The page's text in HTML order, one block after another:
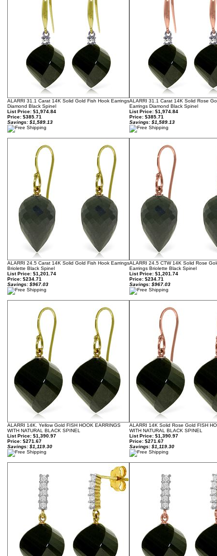
ALARRI 31.1 Carat 14K Solid Gold Fish Hook Earrings
Diamond Black Spinel
List Price: $1,974.84
Price: $385.71
Savings: $1,589.13
ALARRI 31.1 Carat 14K Solid Rose
Earrings Diamond Black Spinel
List Price: $1,974.84
Price: $385.71
Savings: $1,589.13
ALARRI 24.5 Carat 14K Solid Gold Fish Hook Earrings
Briolette Black Spinel
List Price: $1,201.74
Price: $234.71
Savings: $967.03
ALARRI 24.5 CTW 14K Solid Rose
Earrings Briolette Black Spinel
List Price: $1,201.74
Price: $234.71
Savings: $967.03
ALARRI 14K. Yellow Gold FISH HOOK EARRINGS
WITH NATURAL BLACK SPINEL
List Price: $1,390.97
Price: $271.67
Savings: $1,119.30
ALARRI 14K Solid Rose Gold FISH
WITH NATURAL BLACK SPINEL
List Price: $1,390.97
Price: $271.67
Savings: $1,119.30